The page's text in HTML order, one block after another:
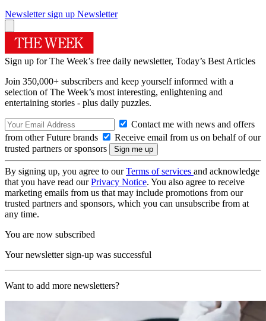
Newsletter sign up Newsletter
Sign up for The Week’s free daily newsletter, Today’s Best Articles
Join 350,000+ subscribers and keep yourself informed with a
selection of The Week’s most interesting, enlightening and
entertaining stories - plus daily puzzles.
Contact me with news and offers
from other Future brands
Receive email from us on behalf of our
trusted partners or sponsors
By signing up, you agree to ourTerms of services and acknowledge
that you have read ourPrivacy Notice. You also agree to receive
marketing emails from us that may include promotions from our
trusted partners and sponsors, which you can unsubscribe from at
any time.
You are now subscribed
Your newsletter sign-up was successful
Want to add more newsletters?